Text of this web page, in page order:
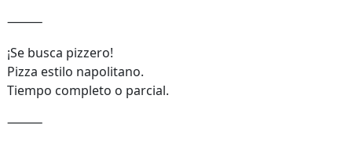
⸻
¡Se busca pizzero!
Pizza estilo napolitano.
Tiempo completo o parcial.
⸻